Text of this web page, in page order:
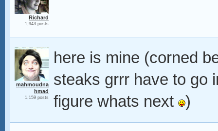
Richard
1,943 posts
mahmoudna
hmad
1,159 posts
here is mine (corned
steaks grrr have to go
figure whats next
)